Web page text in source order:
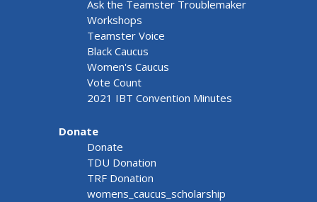
Ask the Teamster Troublemaker
Workshops
Teamster Voice
Black Caucus
Women's Caucus
Vote Count
2021 IBT Convention Minutes
Donate
Donate
TDU Donation
TRF Donation
womens_caucus_scholarship